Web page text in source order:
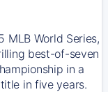
MLB World Series,
best-of-seven
in a
in five years.